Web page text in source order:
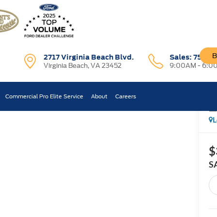
2717 Virginia Beach Blvd.
Virginia Beach, VA 23452
Sales: 757-
9:00AM -
Commercial Pro Elite Service About Careers
Confirm Availability